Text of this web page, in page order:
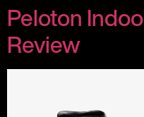
Peloton
Review